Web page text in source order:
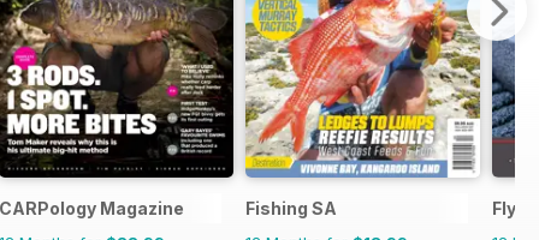
CARPology Magazine Fishing SA